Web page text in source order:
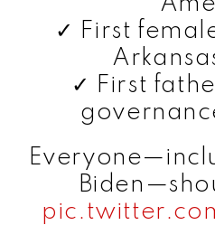
✓ First
✓ First